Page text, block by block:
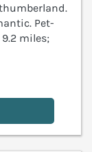
Pet-
miles;